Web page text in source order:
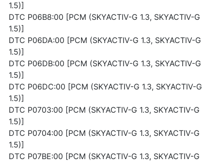
1.5)]
DTC P06B8:00 [PCM (SKYACTIV-G 1.3, SKYACTIV-G
1.5)]
DTC P06DA:00 [PCM (SKYACTIV-G 1.3, SKYACTIV-G
1.5)]
DTC P06DB:00 [PCM (SKYACTIV-G 1.3, SKYACTIV-G
1.5)]
DTC P06DC:00 [PCM (SKYACTIV-G 1.3, SKYACTIV-G
1.5)]
DTC P0703:00 [PCM (SKYACTIV-G 1.3, SKYACTIV-G
1.5)]
DTC P0704:00 [PCM (SKYACTIV-G 1.3, SKYACTIV-G
1.5)]
DTC P07BE:00 [PCM (SKYACTIV-G 1.3, SKYACTIV-G